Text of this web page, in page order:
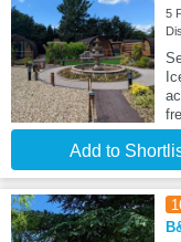
5
Add to